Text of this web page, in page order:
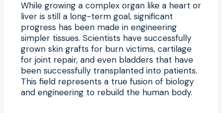
While growing a complex organ like a heart or
liver is still a long-term goal, significant
progress has been made in engineering
simpler tissues. Scientists have successfully
grown skin grafts for burn victims, cartilage
for joint repair, and even bladders that have
been successfully transplanted into patients.
This field represents a true fusion of biology
and engineering to rebuild the human body.